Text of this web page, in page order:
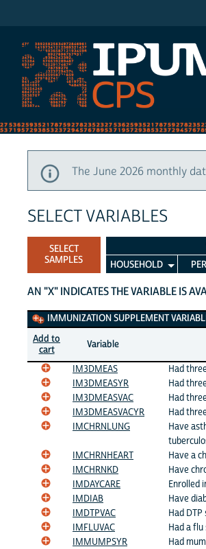
The June 2026 monthly
SELECT VARIABLES
SELECT
SAMPLES
HOUSEHOLD
AN "X" INDICATES THE VARIABLE IS
Immunization Supplement Variables
IMMUNIZATION SUPPLEMENT
Add to
cart
Variable
IM3DMEAS
Had
IM3DMEASYR
Had
IM3DMEASVAC
Had
IM3DMEASVACYR
Had
IMCHRNLUNG
Have
IMCHRNHEART Have a
IMCHRNKD
Have
IMDAYCARE
Enrolled
IMDIAB
Have
IMDTPVAC
Had DTP
IMFLUVAC
Had a
IMMUMPSYR
Had